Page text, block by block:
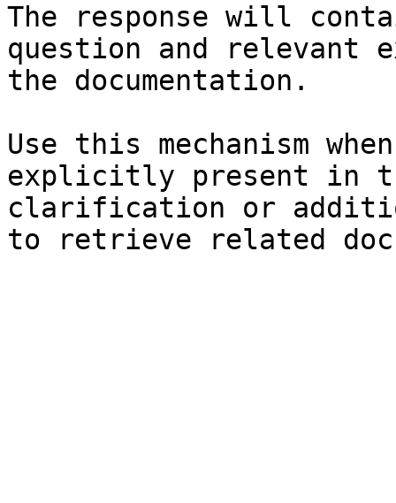
The response will
question and relevant
the documentation.
Use this mechanism
explicitly present in
clarification or